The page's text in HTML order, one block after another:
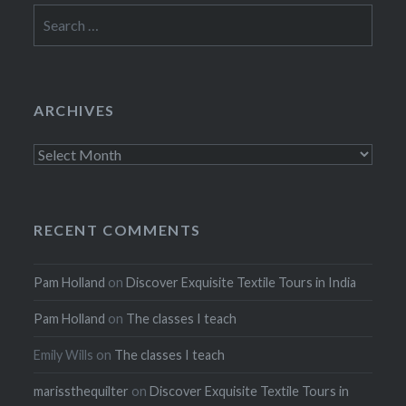
for:
ARCHIVES
Archives
RECENT COMMENTS
Pam Holland onDiscover Exquisite Textile Tours in India
Pam Holland on The classes I teach
Emily Wills on The classes I teach
marissthequilter onDiscover Exquisite Textile Tours in